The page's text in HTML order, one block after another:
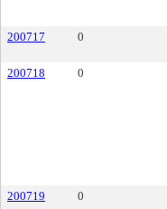
200717 0
200718 0
200719 0